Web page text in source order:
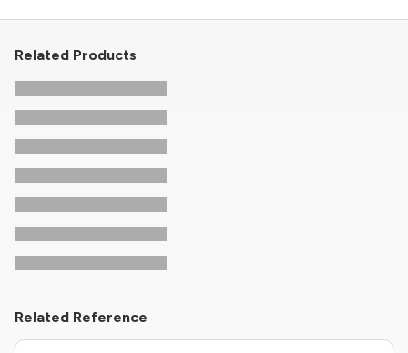
Related Products
Related Reference